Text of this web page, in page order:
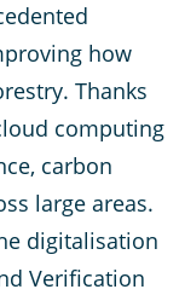
how
Thanks
computing
carbon
large areas.
digitalisation
Verification